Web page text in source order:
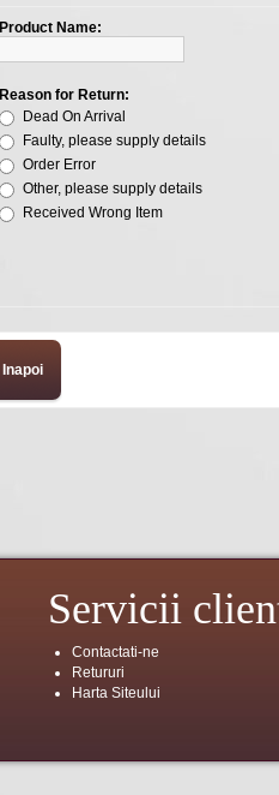
Product Name:
Reason for Return:
Dead On Arrival
Faulty, please supply details
Order Error
Other, please supply details
Received Wrong Item
Inapoi
Servicii
Contactati-ne
Retururi
Harta Siteului